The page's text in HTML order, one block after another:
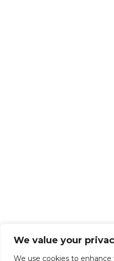
We value your
We use cookies to